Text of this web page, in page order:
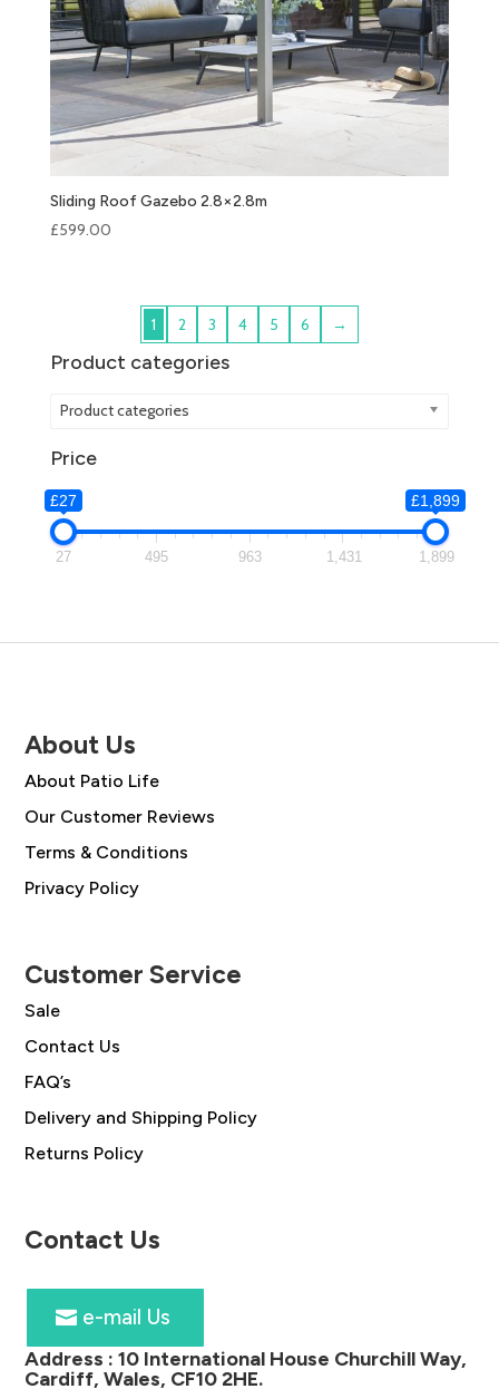
Sliding Roof Gazebo 2.8×2.8m
£599.00
1 2 3 4 5 6 →
Product categories
Product categories
Price
£27 £1,899
27 495 963 1,431 1,899
About Us
About Patio Life
Our Customer Reviews
Terms & Conditions
Privacy Policy
Customer Service
Sale
Contact Us
FAQ’s
Delivery and Shipping Policy
Returns Policy
Contact Us
e-mail Us
Address :10 International House Churchill Way,
Cardiff, Wales, CF10 2HE.